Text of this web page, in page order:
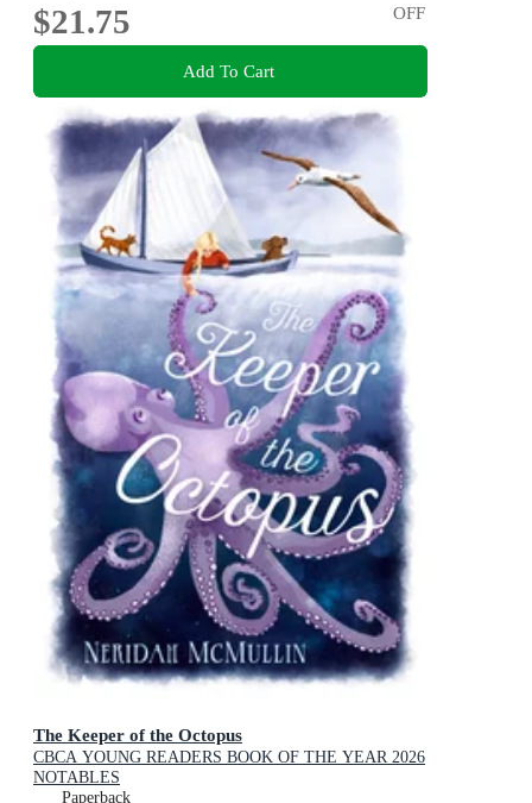
$21.75
OFF
Add To Cart
The Keeper of the Octopus
CBCA YOUNG READERS BOOK OF THE YEAR 2026
NOTABLES
Paperback